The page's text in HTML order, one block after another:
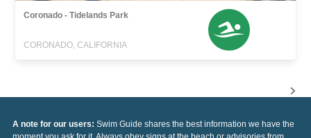
Coronado - Tidelands Park
CORONADO, CALIFORNIA
A note for our users: Swim Guide shares the best information we have the